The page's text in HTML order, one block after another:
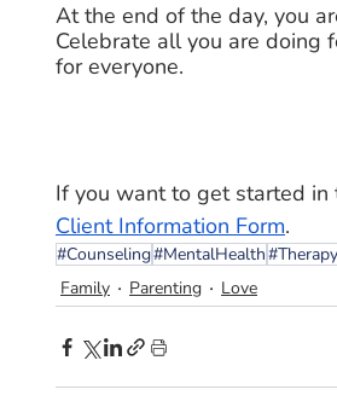
At the end of the day, you
Celebrate all you are doing
for everyone.
If you want to get started in
Client Information Form.
#Counseling#MentalHealth#Therapy
Family
Parenting Love